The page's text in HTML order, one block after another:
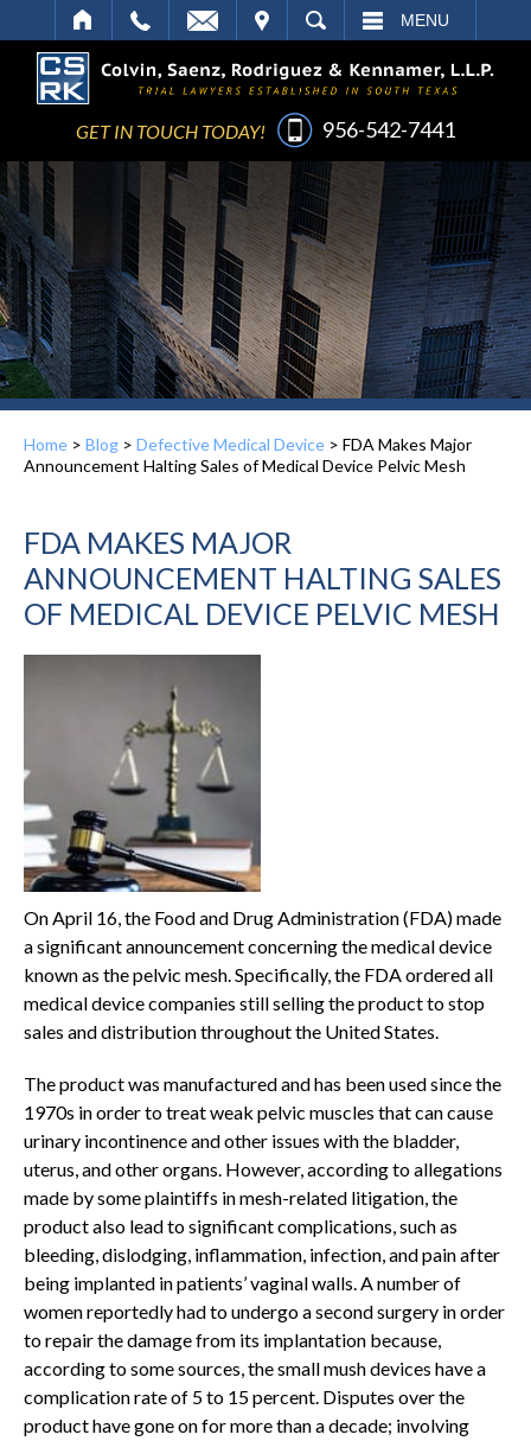
SEARCH MENU
GET IN TOUCH TODAY! 956-542-7441
Home > Blog > Defective Medical Device > FDA Makes Major
Announcement Halting Sales of Medical Device Pelvic Mesh
FDA MAKES MAJOR
ANNOUNCEMENT HALTING SALES
OF MEDICAL DEVICE PELVIC MESH
On April 16, the Food and Drug Administration (FDA) made
a significant announcement concerning the medical device
known as the pelvic mesh. Specifically, the FDA ordered all
medical device companies still selling the product to stop
sales and distribution throughout the United States.
The product was manufactured and has been used since the
1970s in order to treat weak pelvic muscles that can cause
urinary incontinence and other issues with the bladder,
uterus, and other organs. However, according to allegations
made by some plaintiffs in mesh-related litigation, the
product also lead to significant complications, such as
bleeding, dislodging, inflammation, infection, and pain after
being implanted in patients’ vaginal walls. A number of
women reportedly had to undergo a second surgery in order
to repair the damage from its implantation because,
according to some sources, the small mush devices have a
complication rate of 5 to 15 percent. Disputes over the
product have gone on for more than a decade; involving